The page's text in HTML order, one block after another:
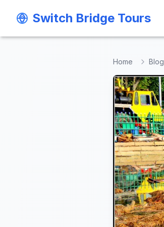
Switch Bridge Tours
Switch Bridge Tours
Home Blog